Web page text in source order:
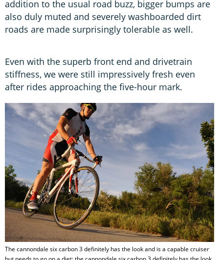
addition to the usual road buzz, bigger bumps are
also duly muted and severely washboarded dirt
roads are made surprisingly tolerable as well.
Even with the superb front end and drivetrain
stiffness, we were still impressively fresh even
after rides approaching the five-hour mark.
The cannondale six carbon 3 definitely has the look and is a capable cruiser